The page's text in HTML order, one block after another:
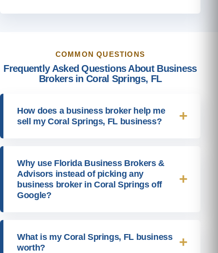
COMMON QUESTIONS
Frequently Asked Questions About Business
Brokers in Coral Springs, FL
How does a business broker help me
sell my Coral Springs, FL business?
Why use Florida Business Brokers &
Advisors instead of picking any
business broker in Coral Springs off
Google?
What is my Coral Springs, FL business
worth?